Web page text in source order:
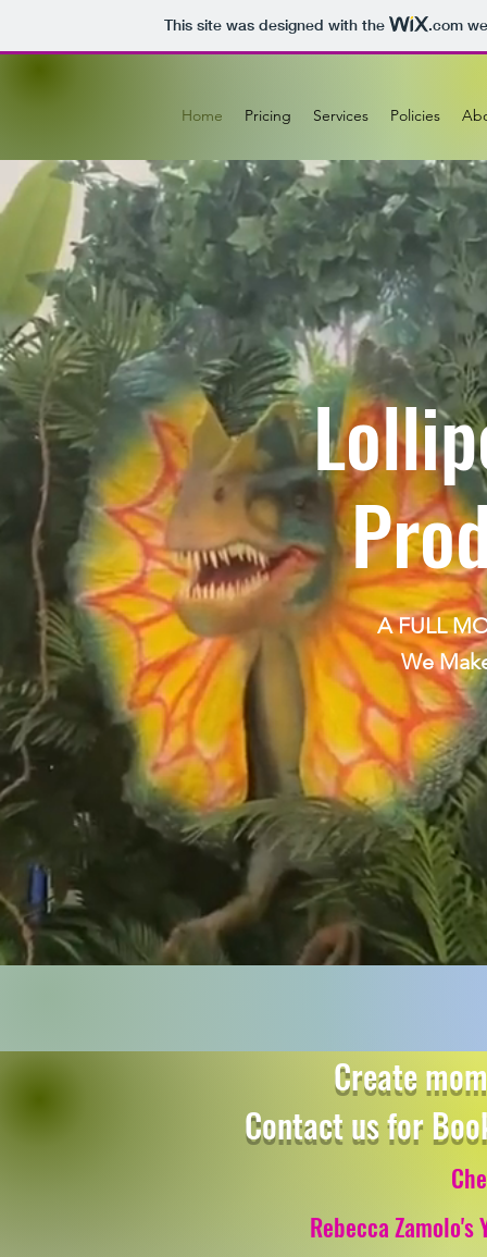
This site was designed with the .com
A FULL
We
Home Pricing Services Policies
Create
Contact us for
Rebecca